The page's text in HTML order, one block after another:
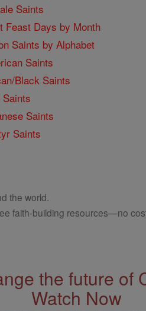
Saints
Feast Days by Month
Saints by Alphabet
Saints
Black Saints
Saints
Saints
the world.
faith-building resources—no
the future of
Watch Now